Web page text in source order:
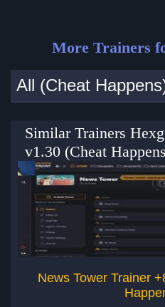
More Trainers
All (Cheat
Similar Trainers
v1.30 (Cheat
News Tower Trainer